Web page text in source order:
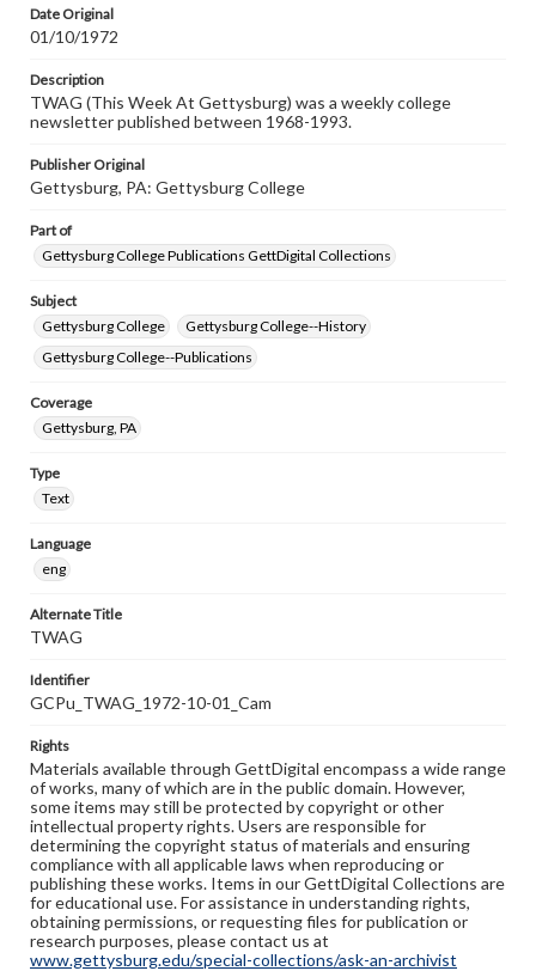
Date Original
01/10/1972
Description
TWAG (This Week At Gettysburg) was a weekly college
newsletter published between 1968-1993.
Publisher Original
Gettysburg, PA: Gettysburg College
Part of
Gettysburg College Publications GettDigital Collections
Subject
Gettysburg College
Gettysburg College--History
Gettysburg College--Publications
Coverage
Gettysburg, PA
Type
Text
Language
eng
Alternate Title
TWAG
Identifier
GCPu_TWAG_1972-10-01_Cam
Rights
Materials available through GettDigital encompass a wide range
of works, many of which are in the public domain. However,
some items may still be protected by copyright or other
intellectual property rights. Users are responsible for
determining the copyright status of materials and ensuring
compliance with all applicable laws when reproducing or
publishing these works. Items in our GettDigital Collections are
for educational use. For assistance in understanding rights,
obtaining permissions, or requesting files for publication or
research purposes, please contact us at
www.gettysburg.edu/special-collections/ask-an-archivist